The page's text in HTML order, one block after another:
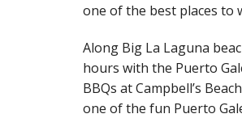
one of the best places to
Along Big La Laguna
hours with the Puerto
BBQs at Campbell’s
one of the fun Puerto